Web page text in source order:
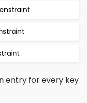
entry for every key